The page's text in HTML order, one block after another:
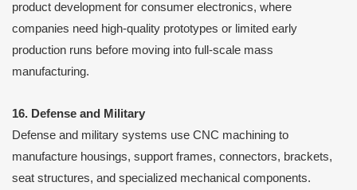
product development for consumer electronics, where
companies need high-quality prototypes or limited early
production runs before moving into full-scale mass
manufacturing.
16. Defense and Military
Defense and military systems use CNC machining to
manufacture housings, support frames, connectors, brackets,
seat structures, and specialized mechanical components.